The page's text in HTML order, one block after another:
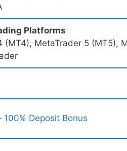
Platforms
(MT4), MetaTrader 5 (MT5),
100% Deposit Bonus